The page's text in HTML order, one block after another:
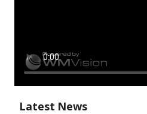
Latest News